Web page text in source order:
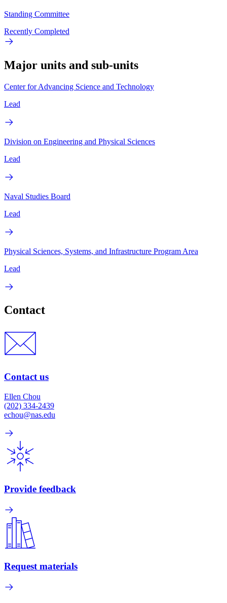
Standing Committee
Recently Completed
Major units and sub-units
Center for Advancing Science and Technology
Lead
Division on Engineering and Physical Sciences
Lead
Naval Studies Board
Lead
Physical Sciences, Systems, and Infrastructure Program Area
Lead
Contact
Contact us
Ellen Chou
(202) 334-2439
echou@nas.edu
Provide feedback
Request materials